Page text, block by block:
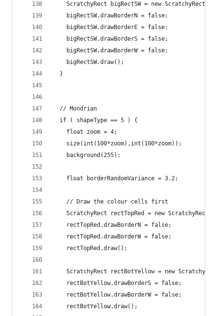
ScratchyRect bigRectSW = new
    bigRectSW.drawBorderN = false;
    bigRectSW.drawBorderE = false;
    bigRectSW.drawBorderS = false;
    bigRectSW.drawBorderW = false;
    bigRectSW.draw();
  }
  // Mondrian
  if ( shapeType == 5 ) {
    float zoom = 4;
    size(int(100*zoom),int(100*zoom));
    background(255);
    float borderRandomVariance = 3.2;
    // Draw the colour cells first
ScratchyRect rectTopRed = new
    rectTopRed.drawBorderN = false;
    rectTopRed.drawBorderW = false;
    rectTopRed.draw();
ScratchyRect rectBotYellow = new
    rectBotYellow.drawBorderS = false;
    rectBotYellow.drawBorderW = false;
    rectBotYellow.draw();